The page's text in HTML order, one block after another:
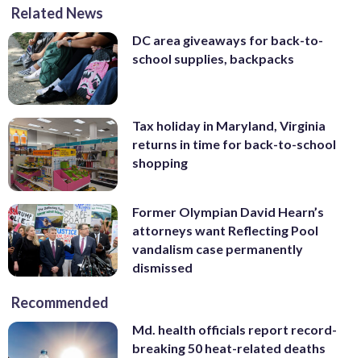
Related News
DC area giveaways for back-to-
school supplies, backpacks
Tax holiday in Maryland, Virginia
returns in time for back-to-school
shopping
Former Olympian David Hearn’s
attorneys want Reflecting Pool
vandalism case permanently
dismissed
Recommended
Md. health officials report record-
breaking 50 heat-related deaths